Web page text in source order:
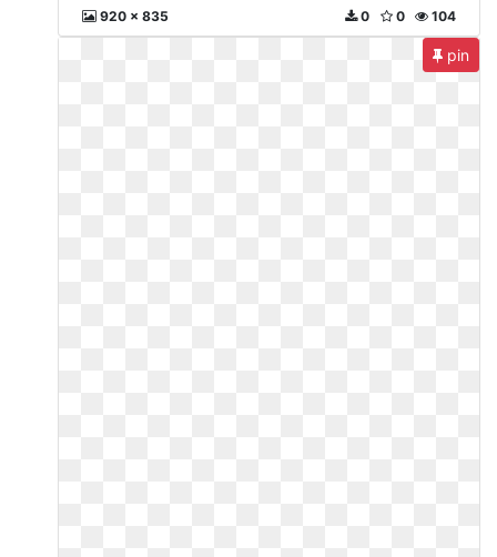
920 x 835 104
0
0
pin